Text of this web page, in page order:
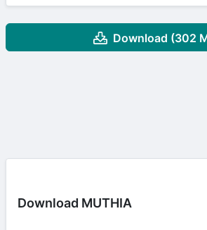
Download (302
Download MUTHIA